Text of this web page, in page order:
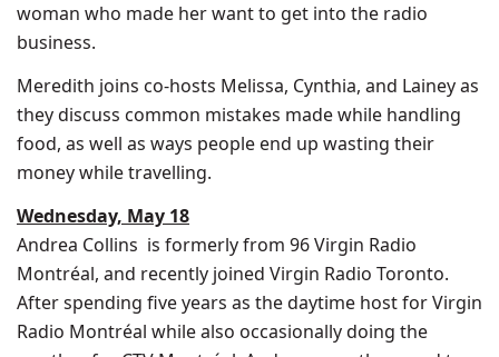
woman who made her want to get into the radio
business.
Meredith joins co-hosts Melissa, Cynthia, and Lainey as
they discuss common mistakes made while handling
food, as well as ways people end up wasting their
money while travelling.
Wednesday, May 18
Andrea Collins is formerly from 96 Virgin Radio
Montréal, and recently joined Virgin Radio Toronto.
After spending five years as the daytime host for Virgin
Radio Montréal while also occasionally doing the